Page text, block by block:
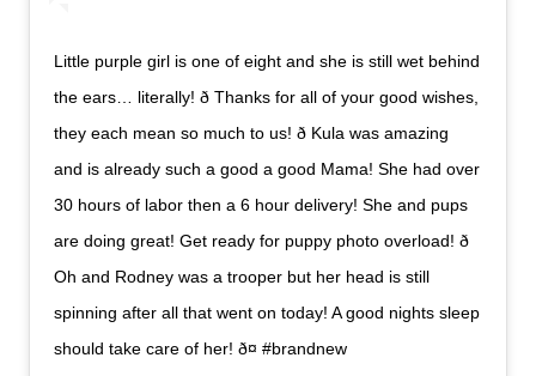
Little purple girl is one of eight and she is still wet behind
the ears… literally! ð Thanks for all of your good wishes,
they each mean so much to us! ð Kula was amazing
and is already such a good a good Mama! She had over
30 hours of labor then a 6 hour delivery! She and pups
are doing great! Get ready for puppy photo overload! ð
Oh and Rodney was a trooper but her head is still
spinning after all that went on today! A good nights sleep
should take care of her! ð¤ #brandnew